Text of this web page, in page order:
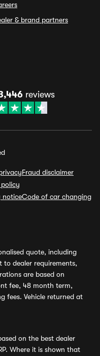
& brand partners
reviews
Fraud disclaimer
policy
noticeCode of car changing
quote, including
to dealer requirements,
are based on
fee, 48 month term,
fees. Vehicle returned at
on the best dealer
Where it is shown that